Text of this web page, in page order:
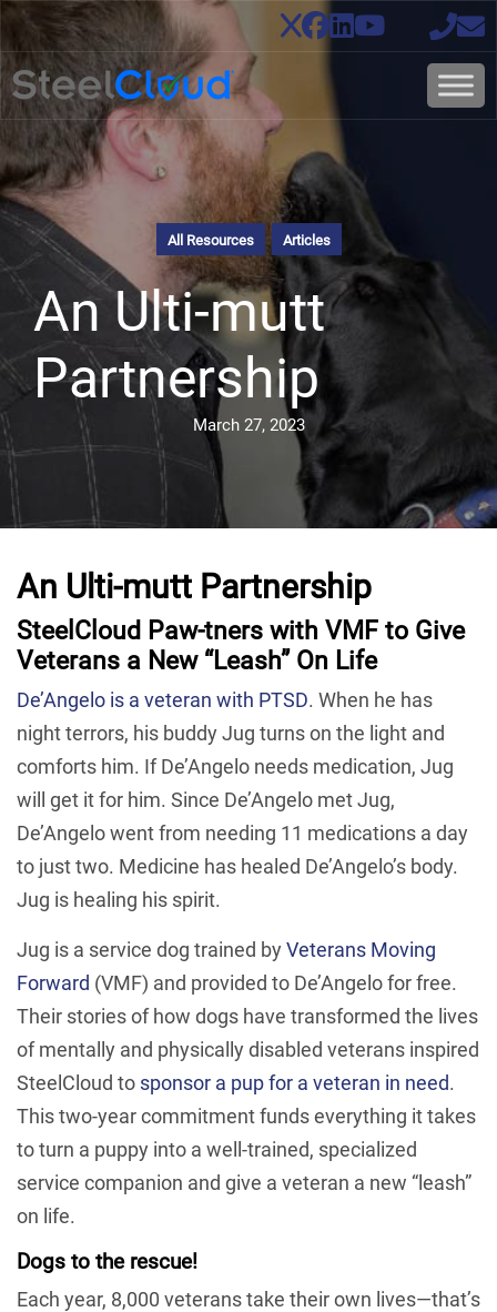
All Resources Articles
An Ulti-mutt
Partnership
March 27, 2023
An Ulti-mutt Partnership
SteelCloud Paw-tners with VMF to Give
Veterans a New “Leash” On Life
De’Angelo is a veteran with PTSD. When he has
night terrors, his buddy Jug turns on the light and
comforts him. If De’Angelo needs medication, Jug
will get it for him. Since De’Angelo met Jug,
De’Angelo went from needing 11 medications a day
to just two. Medicine has healed De’Angelo’s body.
Jug is healing his spirit.
Jug is a service dog trained by Veterans Moving
Forward (VMF) and provided to De’Angelo for free.
Their stories of how dogs have transformed the lives
of mentally and physically disabled veterans inspired
SteelCloud to sponsor a pup for a veteran in need.
This two-year commitment funds everything it takes
to turn a puppy into a well-trained, specialized
service companion and give a veteran a new “leash”
on life.
Dogs to the rescue!
Each year, 8,000 veterans take their own lives—that’s